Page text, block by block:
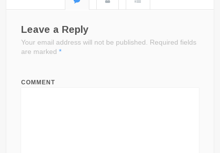
Leave a Reply
Your email address will not be published. Required fields
are marked *
COMMENT